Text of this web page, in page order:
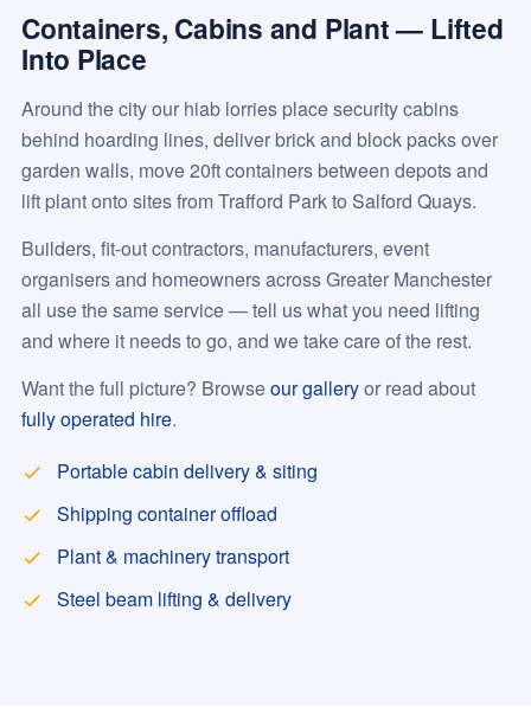
Containers, Cabins and Plant — Lifted
Into Place
Around the city our hiab lorries place security cabins
behind hoarding lines, deliver brick and block packs over
garden walls, move 20ft containers between depots and
lift plant onto sites from Trafford Park to Salford Quays.
Builders, fit-out contractors, manufacturers, event
organisers and homeowners across Greater Manchester
all use the same service — tell us what you need lifting
and where it needs to go, and we take care of the rest.
Want the full picture? Browseour galleryor read about
fully operated hire.
Portable cabin delivery & siting
Shipping container offload
Plant & machinery transport
Steel beam lifting & delivery